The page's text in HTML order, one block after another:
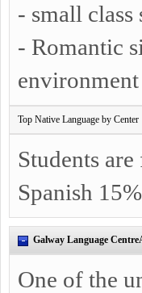
- small class
- Romantic
environment
Top Native Language by Center
Students
Spanish
Galway Language
One of the